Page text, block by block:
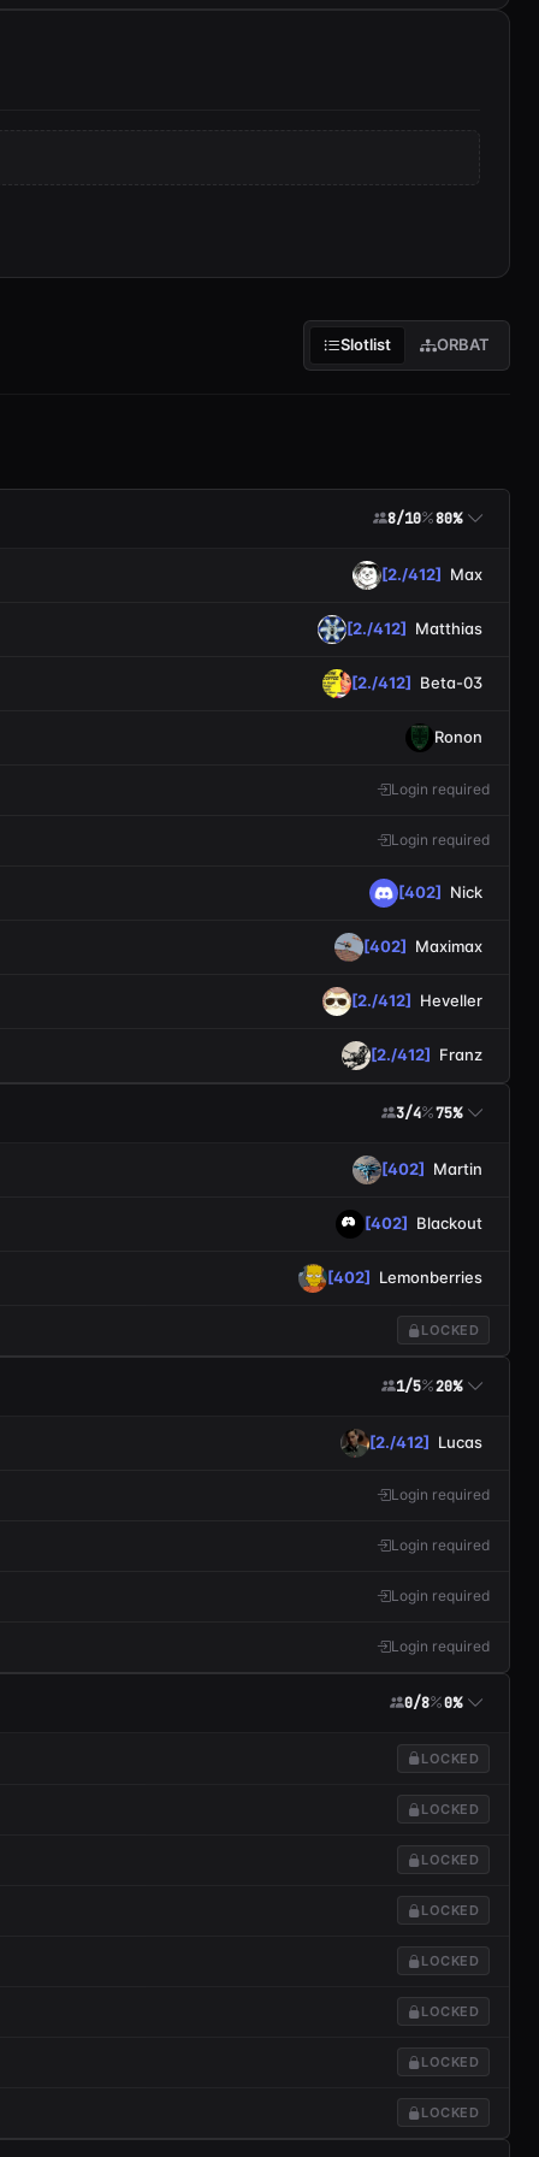
Slotlist ORBAT
8/10 80%
[2./412] Max
[2./412] Matthias
[2./412] Beta-03
Ronon
Login required
Login required
[402] Nick
[402] Maximax
[2./412] Heveller
[2./412] Franz
3/4 75%
[402] Martin
[402] Blackout
[402] Lemonberries
LOCKED
1/5 20%
[2./412] Lucas
Login required
Login required
Login required
Login required
0/8 0%
LOCKED
LOCKED
LOCKED
LOCKED
LOCKED
LOCKED
LOCKED
LOCKED